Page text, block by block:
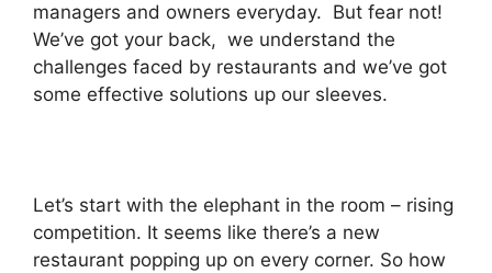
managers and owners everyday. But fear not!
We’ve got your back, we understand the
challenges faced by restaurants and we’ve got
some effective solutions up our sleeves.
Let’s start with the elephant in the room – rising
competition. It seems like there’s a new
restaurant popping up on every corner. So how